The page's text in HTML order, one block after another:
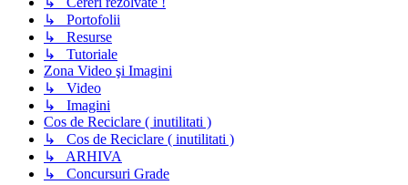
↳ Portofolii
↳ Resurse
↳ Tutoriale
Zona Video şi Imagini
↳ Video
↳ Imagini
Cos de Reciclare ( inutilitati )
↳ Cos de Reciclare ( inutilitati )
↳ ARHIVA
↳ Concursuri Grade